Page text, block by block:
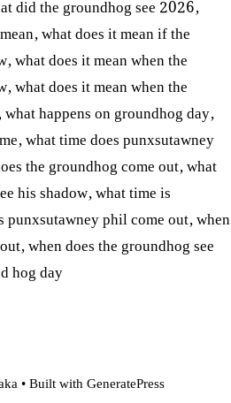
did the groundhog see 2026,
,what does it mean if the
,what does it mean when the
,what does it mean when the
what happens on groundhog day,
,what time does punxsutawney
the groundhog come out,what
his shadow,what time is
punxsutawney phil come out,when
,when does the groundhog see
hog day
• Built withGeneratePress